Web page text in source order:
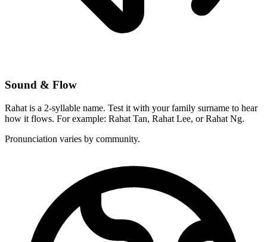
Sound & Flow
Rahat is a 2-syllable name. Test it with your family surname to hear
how it flows. For example: Rahat Tan, Rahat Lee, or Rahat Ng.
Pronunciation varies by community.